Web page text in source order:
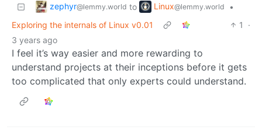
zephyr@lemmy.world to Linux@lemmy.world
•
Exploring the internals of Linux v0.01
1
·
3 years ago
I feel it’s way easier and more rewarding to
understand projects at their inceptions before it gets
too complicated that only experts could understand.